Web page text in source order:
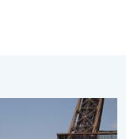
than most of